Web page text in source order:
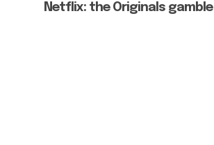
Netflix: the Originals gamble